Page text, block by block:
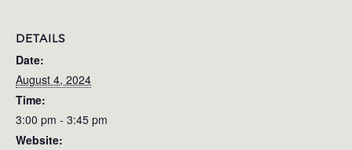
DETAILS
Date:
August 4, 2024
Time:
3:00 pm - 3:45 pm
Website: